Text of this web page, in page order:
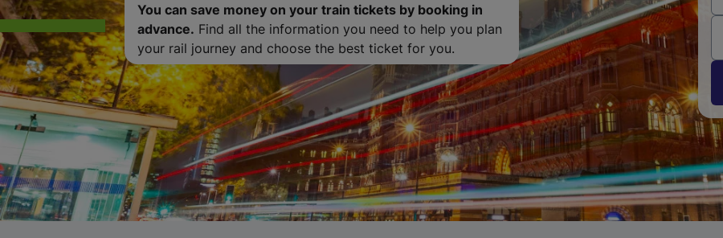
You can save money on your train tickets by booking in
advance. Find all the information you need to help you plan
your rail journey and choose the best ticket for you.